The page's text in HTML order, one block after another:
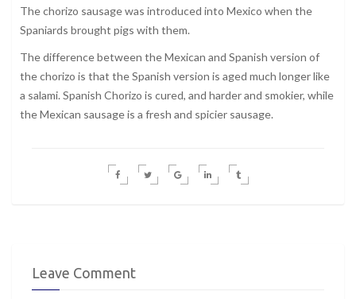
The chorizo sausage was introduced into Mexico when the
Spaniards brought pigs with them.
The difference between the Mexican and Spanish version of
the chorizo is that the Spanish version is aged much longer like
a salami. Spanish Chorizo is cured, and harder and smokier, while
the Mexican sausage is a fresh and spicier sausage.
Leave Comment